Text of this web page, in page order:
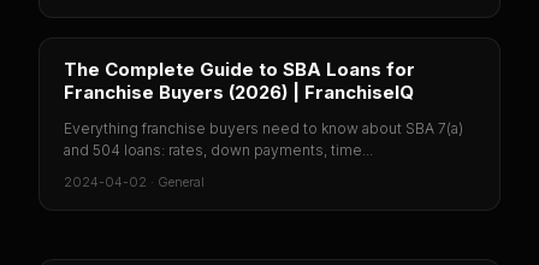
The Complete Guide to SBA Loans for
Franchise Buyers (2026) | FranchiseIQ
Everything franchise buyers need to know about SBA 7(a)
and 504 loans: rates, down payments, time...
2024-04-02 · General